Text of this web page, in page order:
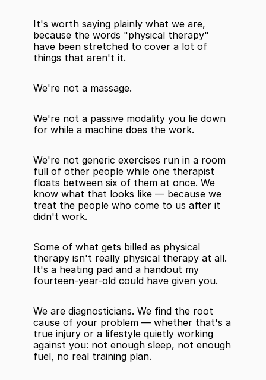
It's worth saying plainly what we are,
because the words "physical therapy"
have been stretched to cover a lot of
things that aren't it.
We're not a massage.
We're not a passive modality you lie down
for while a machine does the work.
We're not generic exercises run in a room
full of other people while one therapist
floats between six of them at once. We
know what that looks like — because we
treat the people who come to us after it
didn't work.
Some of what gets billed as physical
therapy isn't really physical therapy at all.
It's a heating pad and a handout my
fourteen-year-old could have given you.
We are diagnosticians. We find the root
cause of your problem — whether that's a
true injury or a lifestyle quietly working
against you: not enough sleep, not enough
fuel, no real training plan.